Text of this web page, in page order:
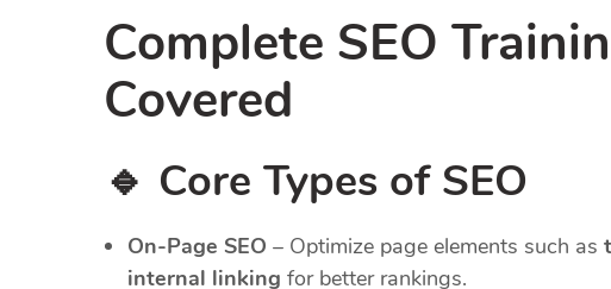
Complete SEO
Covered
🔹 Core Types of SEO
On-Page SEO – Optimize page elements such as
internal linking for better rankings.